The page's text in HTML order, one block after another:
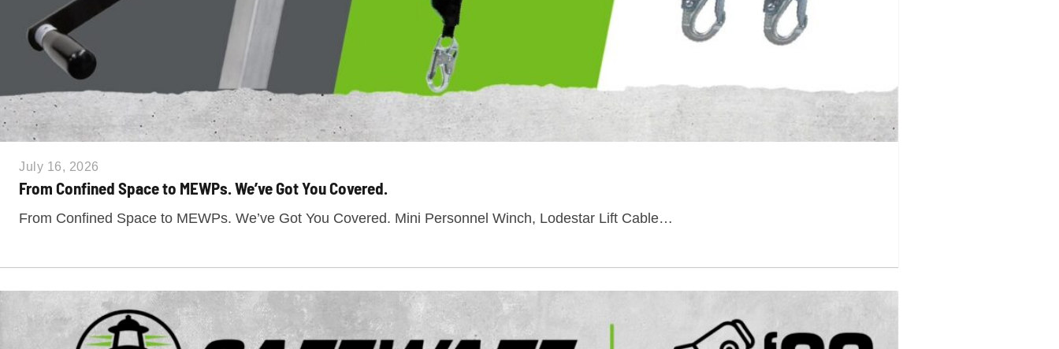
July 16, 2026
From Confined Space to MEWPs. We’ve Got You Covered.
From Confined Space to MEWPs. We’ve Got You Covered. Mini Personnel Winch, Lodestar Lift Cable…